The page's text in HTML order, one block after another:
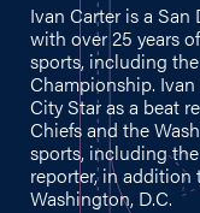
Ivan Carter is a
with over 25 years
sports, including
Championship.
City Star as a beat
Chiefs and the
sports, including
reporter, in addition
Washington, D.C.